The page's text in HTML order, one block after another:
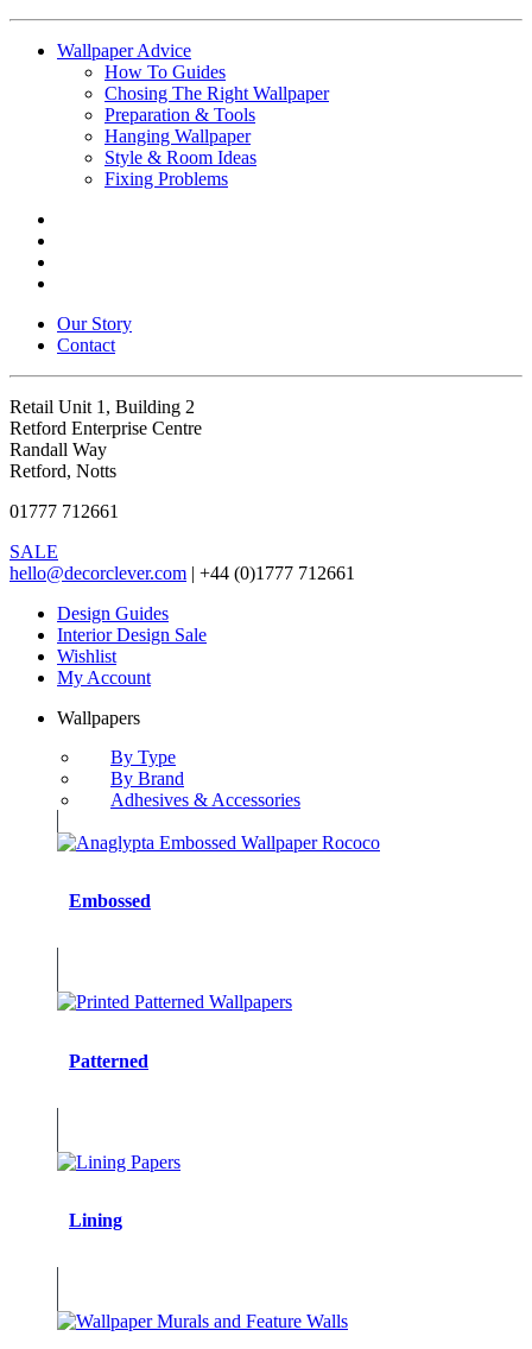
Wallpaper Advice
How To Guides
Chosing The Right Wallpaper
Preparation & Tools
Hanging Wallpaper
Style & Room Ideas
Fixing Problems
Our Story
Contact
Retail Unit 1, Building 2
Retford Enterprise Centre
Randall Way
Retford, Notts
01777 712661
SALE
hello@decorclever.com | +44 (0)1777 712661
Design Guides
Interior Design Sale
Wishlist
My Account
Wallpapers
By Type
By Brand
Adhesives & Accessories
Embossed
Patterned
Lining